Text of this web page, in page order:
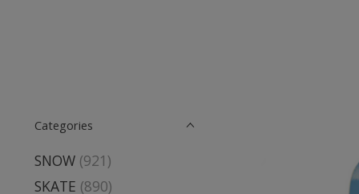
Categories
SNOW (921)
SKATE (890)